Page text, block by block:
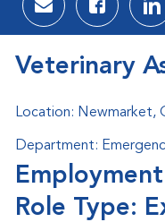
Share via email
Share via
Veterinary
Location: Newmarket,
Department:
Role Type: